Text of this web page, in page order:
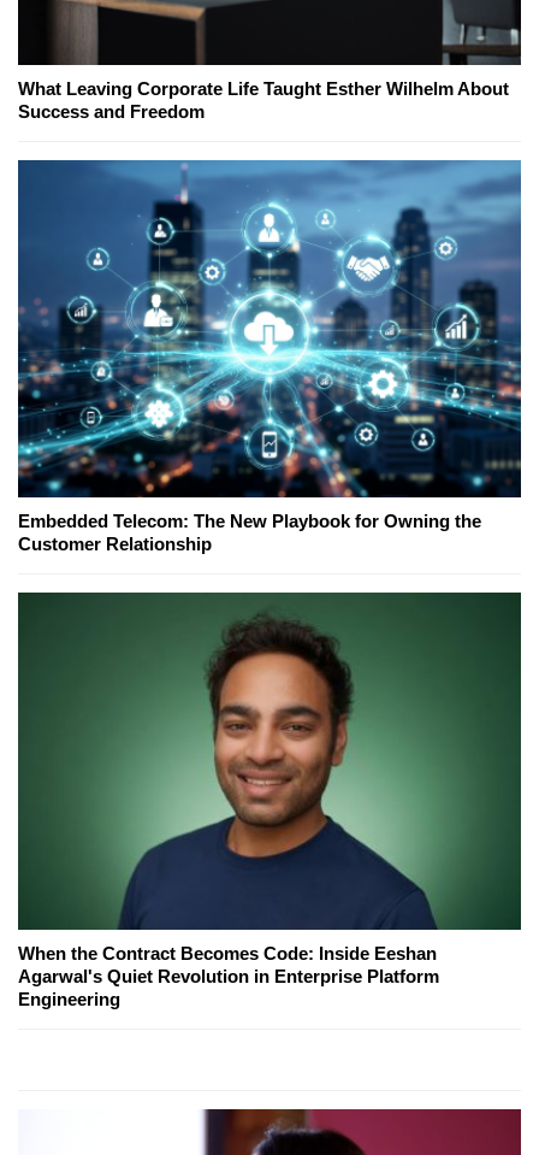
What Leaving Corporate Life Taught Esther Wilhelm About
Success and Freedom
Embedded Telecom: The New Playbook for Owning the
Customer Relationship
When the Contract Becomes Code: Inside Eeshan
Agarwal's Quiet Revolution in Enterprise Platform
Engineering